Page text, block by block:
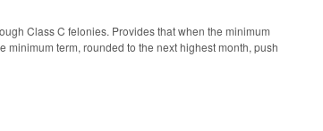
Class C felonies. Provides that when the minimum
term, rounded to the next highest month, push